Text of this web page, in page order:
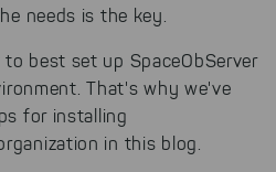
needs is the key.
best set up SpaceObServer
That's why we've
for installing
in this blog.